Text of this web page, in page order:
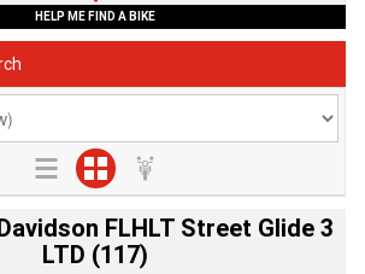
HELP ME FIND A BIKE
FLHLT Street Glide 3
LTD (117)